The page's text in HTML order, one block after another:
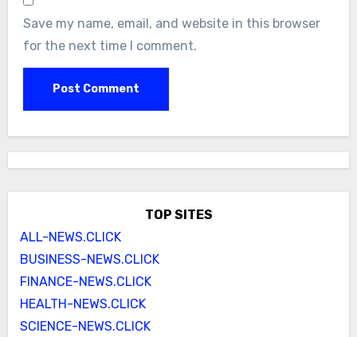
Save my name, email, and website in this browser
for the next time I comment.
TOP SITES
ALL-NEWS.CLICK
BUSINESS-NEWS.CLICK
FINANCE-NEWS.CLICK
HEALTH-NEWS.CLICK
SCIENCE-NEWS.CLICK